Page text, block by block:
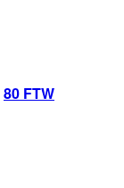
80 FTW